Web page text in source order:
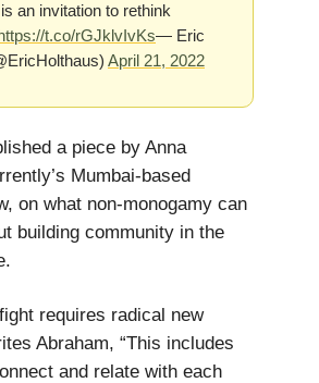
is an invitation to rethink
t.co/rGJklvIvKs— Eric
April 21, 2022
a piece by Anna
Mumbai-based
on what non-monogamy can
building community in the
requires radical new
Abraham, “This includes
and relate with each